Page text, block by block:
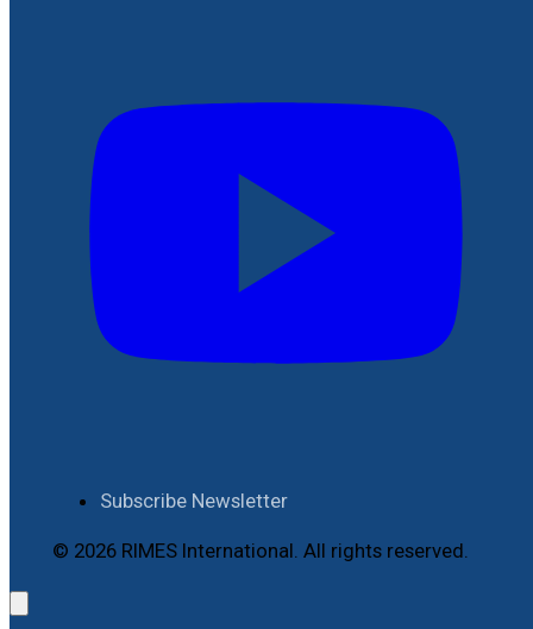
Subscribe Newsletter
© 2026 RIMES International. All rights reserved.